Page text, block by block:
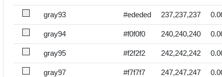
gray93 #ededed 237,237,237
gray94 #f0f0f0 240,240,240
gray95 #f2f2f2 242,242,242
gray97 #f7f7f7 247,247,247